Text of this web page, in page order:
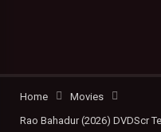
Home
Movies
Rao Bahadur (2026) DVDScr